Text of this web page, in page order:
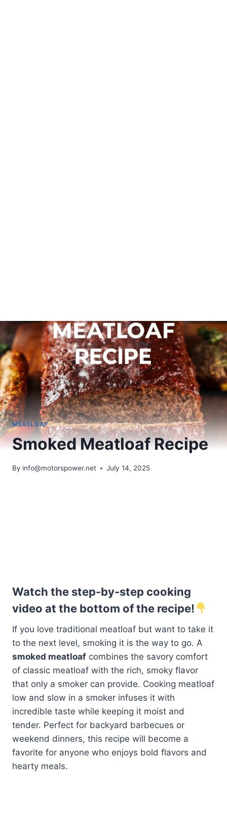
MEATLOAF
Smoked Meatloaf Recipe
By info@motorspower.net July 14, 2025
Watch the step-by-step cooking
video at the bottom of the recipe!
If you love traditional meatloaf but want to take it
to the next level, smoking it is the way to go. A
smoked meatloaf combines the savory comfort
of classic meatloaf with the rich, smoky flavor
that only a smoker can provide. Cooking meatloaf
low and slow in a smoker infuses it with
incredible taste while keeping it moist and
tender. Perfect for backyard barbecues or
weekend dinners, this recipe will become a
favorite for anyone who enjoys bold flavors and
hearty meals.